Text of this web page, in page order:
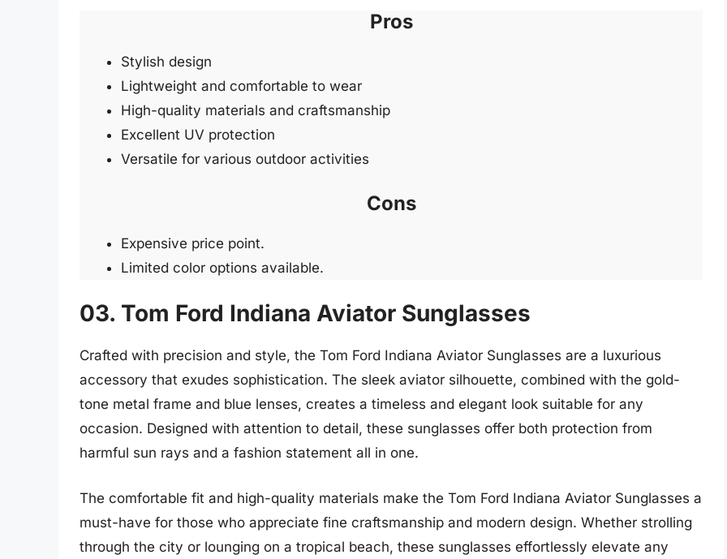
Pros
Stylish design
Lightweight and comfortable to wear
High-quality materials and craftsmanship
Excellent UV protection
Versatile for various outdoor activities
Cons
Expensive price point.
Limited color options available.
03. Tom Ford Indiana Aviator Sunglasses
Crafted with precision and style, the Tom Ford Indiana Aviator Sunglasses are a luxurious
accessory that exudes sophistication. The sleek aviator silhouette, combined with the gold-
tone metal frame and blue lenses, creates a timeless and elegant look suitable for any
occasion. Designed with attention to detail, these sunglasses offer both protection from
harmful sun rays and a fashion statement all in one.
The comfortable fit and high-quality materials make the Tom Ford Indiana Aviator Sunglasses a
must-have for those who appreciate fine craftsmanship and modern design. Whether strolling
through the city or lounging on a tropical beach, these sunglasses effortlessly elevate any